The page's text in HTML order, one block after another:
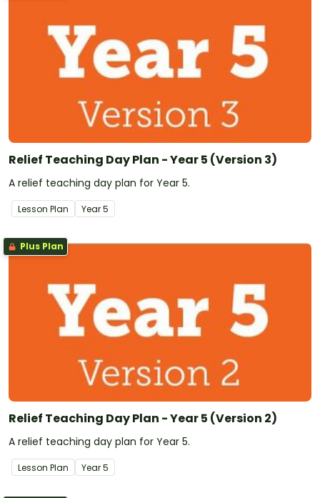
Relief Teaching Day Plan - Year 5 (Version 3)
A relief teaching day plan for Year 5.
Lesson Plan Year5
Plus Plan
Relief Teaching Day Plan - Year 5 (Version 2)
A relief teaching day plan for Year 5.
Lesson Plan Year5